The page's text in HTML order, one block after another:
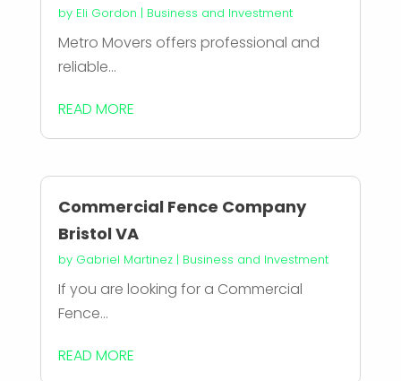
by Eli Gordon | Business and Investment
Metro Movers offers professional and
reliable...
READ MORE
Commercial Fence Company
Bristol VA
by Gabriel Martinez| Business and Investment
If you are looking for a Commercial
Fence...
READ MORE